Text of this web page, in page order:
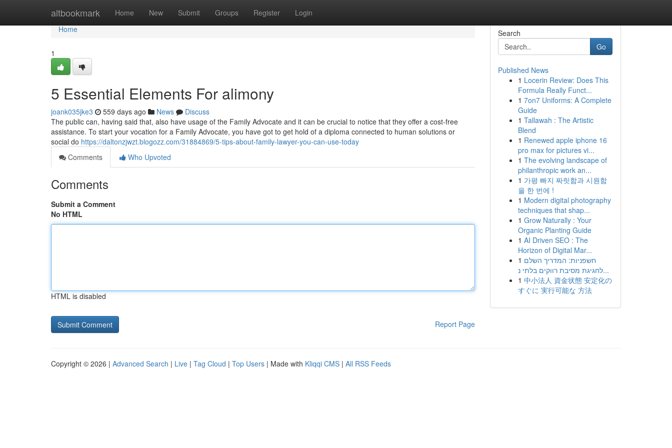
altbookmark Home New Submit Groups Register Login
Home
Home
1
5 Essential Elements For alimony
joank035jke3 559 days ago News
Discuss
The public can, having said that, also have usage of the Family Advocate and it can be crucial to notice that they offer a cost-free
assistance. To start your vocation for a Family Advocate, you have got to get hold of a diploma connected to human solutions or
social do https://daltonzjwzt.blogozz.com/31884869/5-tips-about-family-lawyer-you-can-use-today
Comments
Who Upvoted
Comments
Submit a Comment
No HTML
HTML is disabled
Report Page
Search
Go
Published News
1 Locerin Review: Does This
Formula Really Funct...
1 7on7 Uniforms: A Complete
Guide
1 Tallawah : The Artistic
Blend
1 Renewed apple iphone 16
pro max for pictures vi...
1 The evolving landscape of
philanthropic work an...
1 가평 빠지 짜릿함과 시원함
을 한 번에 !
1 Modern digital photography
techniques that shap...
1 Grow Naturally : Your
Organic Planting Guide
1 AI Driven SEO : The
Horizon of Digital Mar...
1 חשפניות: המדריך השלם
לחגיגת מסיבת רווקים בלתי נ...
1 中小法人 資金状態 安定化の
すぐに 実行可能な 方法
Copyright © 2026 | Advanced Search | Live | Tag Cloud | Top Users | Made with Kliqqi CMS | All RSS Feeds